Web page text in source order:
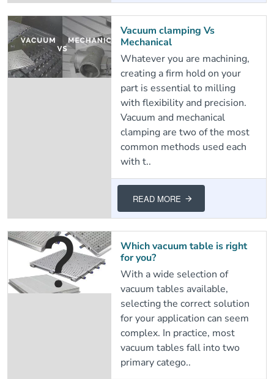
Vacuum clamping Vs
Mechanical
Whatever you are machining,
creating a firm hold on your
part is essential to milling
with flexibility and precision.
Vacuum and mechanical
clamping are two of the most
common methods used each
with t..
READ MORE
Which vacuum table is right
for you?
With a wide selection of
vacuum tables available,
selecting the correct solution
for your application can seem
complex. In practice, most
vacuum tables fall into two
primary catego..